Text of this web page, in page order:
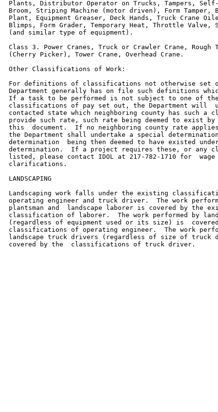
Plants, Distributor Operator on Trucks, Tampers, Self-
Broom, Striping Machine (motor driven), Form Tamper,
Plant, Equipment Greaser, Deck Hands, Truck Crane
Blimps, Form Grader, Temporary Heat, Throttle Valve,
(and similar type of equipment).
Class 3. Power Cranes, Truck or Crawler Crane, Rough
(Cherry Picker), Tower Crane, Overhead Crane.
Other Classifications of Work:
For definitions of classifications not otherwise set
Department generally has on file such definitions
If a task to be performed is not subject to one of
classifications of pay set out, the Department will
contacted state which neighboring county has such a
provide such rate, such rate being deemed to exist
this  document.  If no neighboring county rate
the Department shall undertake a special
determination  being then deemed to have existed
determination.  If a project requires these, or any
listed, please contact IDOL at 217-782-1710 for
clarifications.
LANDSCAPING
Landscaping work falls under the existing
operating engineer and truck driver.  The work
plantsman and  landscape laborer is covered by the
classification of laborer.  The work performed by
(regardless of equipment used or its size) is
classifications of operating engineer.  The work
landscape truck drivers (regardless of size of truck
covered by the  classifications of truck driver.